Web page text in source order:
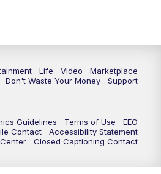
Life Video
Marketplace
Don't Waste Your Money
Support
Guidelines Terms of Use
EEO
Contact
Accessibility Statement
Closed Captioning Contact